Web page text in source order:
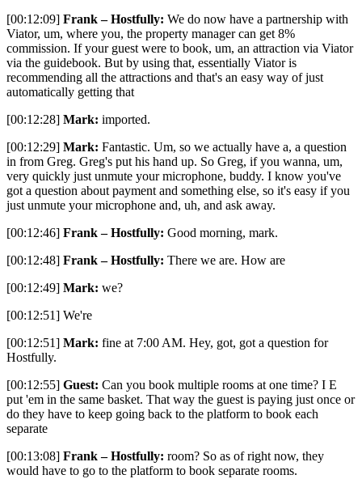
[00:12:09] Frank – Hostfully: We do now have a partnership with
Viator, um, where you, the property manager can get 8%
commission. If your guest were to book, um, an attraction via Viator
via the guidebook. But by using that, essentially Viator is
recommending all the attractions and that's an easy way of just
automatically getting that
[00:12:28] Mark: imported.
[00:12:29] Mark: Fantastic. Um, so we actually have a, a question
in from Greg. Greg's put his hand up. So Greg, if you wanna, um,
very quickly just unmute your microphone, buddy. I know you've
got a question about payment and something else, so it's easy if you
just unmute your microphone and, uh, and ask away.
[00:12:46] Frank – Hostfully: Good morning, mark.
[00:12:48] Frank – Hostfully: There we are. How are
[00:12:49] Mark: we?
[00:12:51] We're
[00:12:51] Mark: fine at 7:00 AM. Hey, got, got a question for
Hostfully.
[00:12:55] Guest: Can you book multiple rooms at one time? I E
put 'em in the same basket. That way the guest is paying just once or
do they have to keep going back to the platform to book each
separate
[00:13:08] Frank – Hostfully: room? So as of right now, they
would have to go to the platform to book separate rooms.